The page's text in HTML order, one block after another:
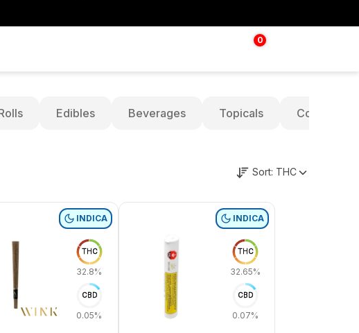
0
$
Edibles Beverages Topicals
Sort: THC
INDICA
THC
32.8%
CBD
0.05%
INDICA
THC
32.65%
CBD
0.07%